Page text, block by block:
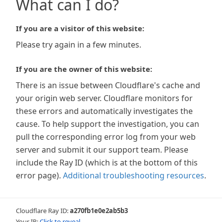
What can I do?
If you are a visitor of this website:
Please try again in a few minutes.
If you are the owner of this website:
There is an issue between Cloudflare's cache and
your origin web server. Cloudflare monitors for
these errors and automatically investigates the
cause. To help support the investigation, you can
pull the corresponding error log from your web
server and submit it our support team. Please
include the Ray ID (which is at the bottom of this
error page). Additional troubleshooting resources.
Cloudflare Ray ID:a270fb1e0e2ab5b3